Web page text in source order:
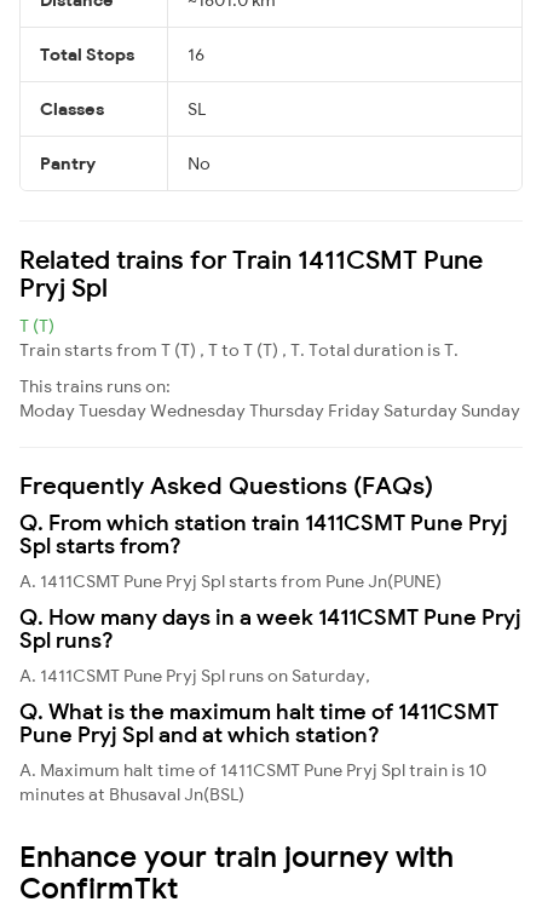
Total Stops 16
Classes SL
Pantry No
Related trains for Train 1411CSMT Pune
Pryj Spl
T (T)
Train starts from T (T) , T to T (T) , T. Total duration is T.
This trains runs on:
ModayTuesdayWednesdayThursday Friday Saturday Sunday
Frequently Asked Questions (FAQs)
Q. From which station train 1411CSMT Pune Pryj
Spl starts from?
A. 1411CSMT Pune Pryj Spl starts from Pune Jn(PUNE)
Q. How many days in a week 1411CSMT Pune Pryj
Spl runs?
A. 1411CSMT Pune Pryj Spl runs on Saturday,
Q. What is the maximum halt time of 1411CSMT
Pune Pryj Spl and at which station?
A. Maximum halt time of 1411CSMT Pune Pryj Spl train is 10
minutes at Bhusaval Jn(BSL)
Enhance your train journey with
ConfirmTkt